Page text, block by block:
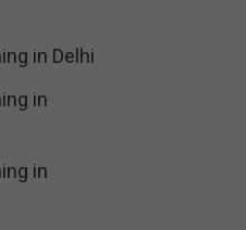
in Delhi
in
in